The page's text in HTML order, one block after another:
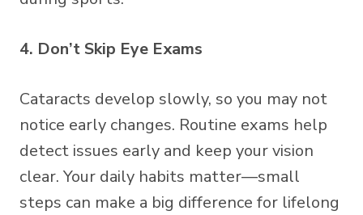
4. Don’t Skip Eye Exams
Cataracts develop slowly, so you may not
notice early changes. Routine exams help
detect issues early and keep your vision
clear. Your daily habits matter—small
steps can make a big difference for lifelong